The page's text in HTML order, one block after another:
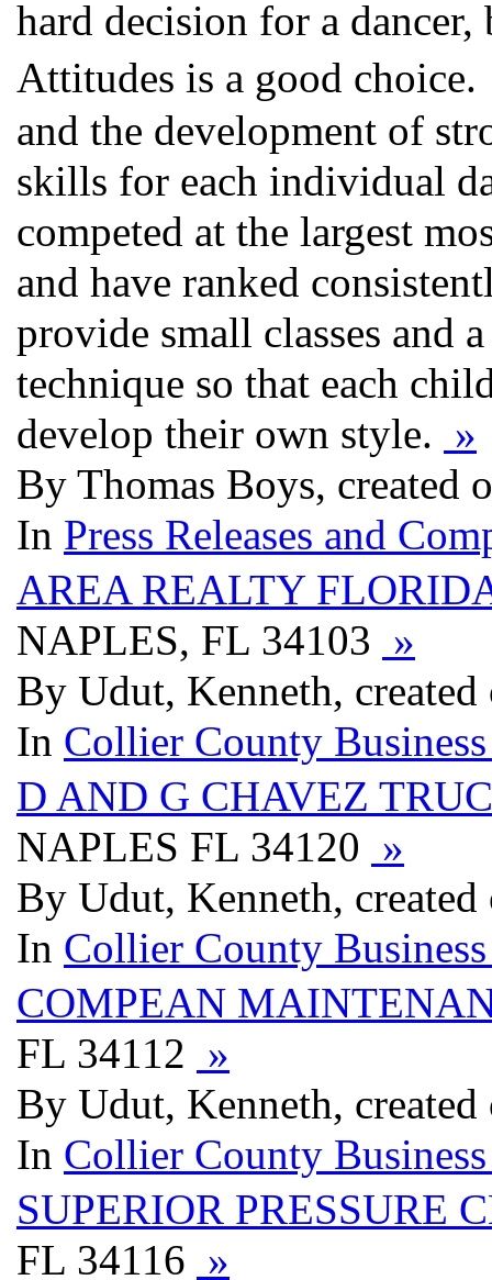
hard decision for a
Attitudes is a good
and the development of
skills for each individual
competed at the largest
and have ranked
provide small classes and
technique so that each
develop their own style. »
By Thomas Boys, created
In Press Releases and
AREA REALTY
NAPLES, FL 34103 »
By Udut, Kenneth,
In Collier County
D AND G CHAVEZ
NAPLES FL 34120 »
By Udut, Kenneth,
In Collier County
COMPEAN
FL 34112 »
By Udut, Kenneth,
In Collier County
SUPERIOR PRESSURE
FL 34116 »